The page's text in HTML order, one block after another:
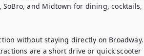
SoBro, and Midtown for dining, cocktails,
without staying directly on Broadway.
are a short drive or quick scooter